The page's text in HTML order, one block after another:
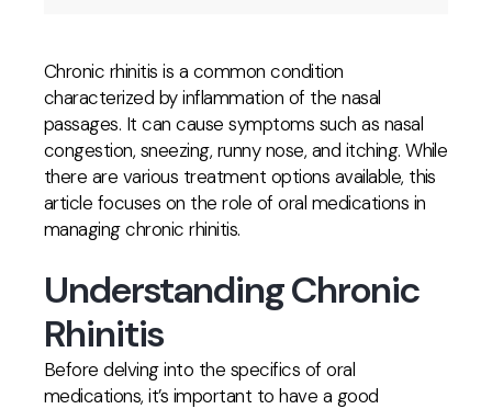
Chronic rhinitis is a common condition
characterized by inflammation of the nasal
passages. It can cause symptoms such as nasal
congestion, sneezing, runny nose, and itching. While
there are various treatment options available, this
article focuses on the role of oral medications in
managing chronic rhinitis.
Understanding Chronic
Rhinitis
Before delving into the specifics of oral
medications, it’s important to have a good